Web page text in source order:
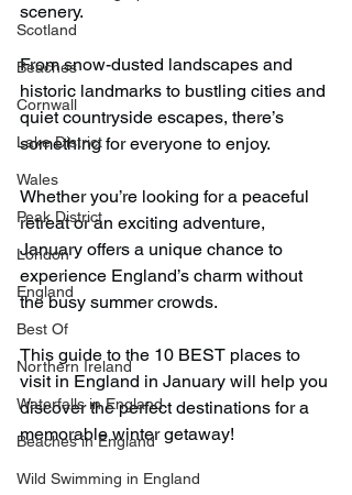
Scotland
Beaches
Cornwall
Lake District
Wales
Peak District
London
England
Best Of
Northern Ireland
Waterfalls in England
Beaches in England
Wild Swimming in England
scenery.
From snow-dusted landscapes and
historic landmarks to bustling cities and
quiet countryside escapes, there’s
something for everyone to enjoy.
Whether you’re looking for a peaceful
retreat or an exciting adventure,
January offers a unique chance to
experience England’s charm without
the busy summer crowds.
This guide to the 10 BEST places to
visit in England in January will help you
discover the perfect destinations for a
memorable winter getaway!